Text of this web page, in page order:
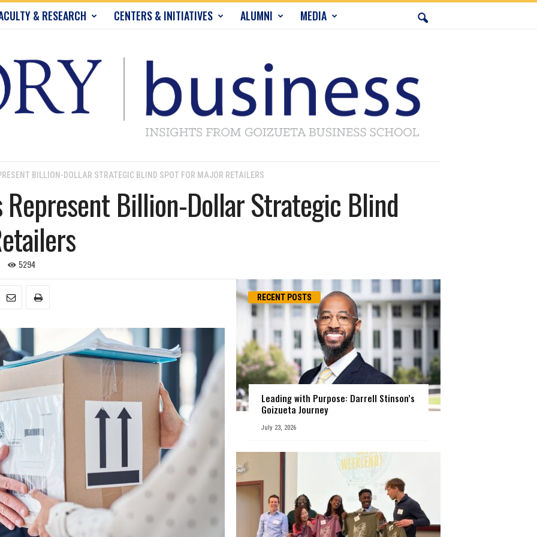
& RESEARCH CENTERS & INITIATIVES ALUMNI MEDIA
BILLION-DOLLAR STRATEGIC BLIND SPOT FOR MAJOR RETAILERS
Billion-Dollar Strategic Blind
5294
RECENT POSTS
Leading with Purpose: Darrell Stinson’s
Goizueta Journey
July 23, 2026